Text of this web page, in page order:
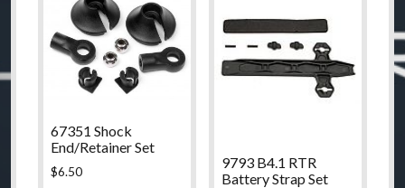
67351 Shock
End/Retainer Set
$6.50
9793 B4.1 RTR
Battery Strap Set